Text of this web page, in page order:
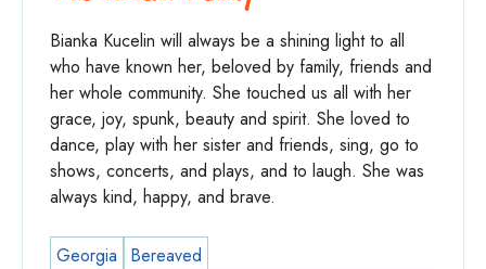
Bianka Kucelin will always be a shining light to all
who have known her, beloved by family, friends and
her whole community. She touched us all with her
grace, joy, spunk, beauty and spirit. She loved to
dance, play with her sister and friends, sing, go to
shows, concerts, and plays, and to laugh. She was
always kind, happy, and brave.
Georgia
Bereaved